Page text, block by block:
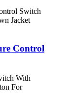
Control